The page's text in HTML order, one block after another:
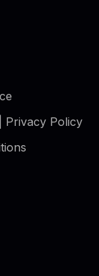
Privacy Policy